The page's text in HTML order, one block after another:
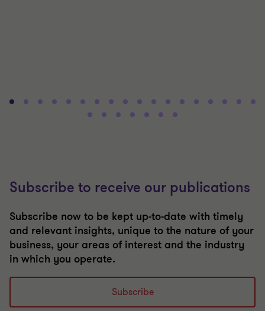
Subscribe to receive our publications
Subscribe now to be kept up-to-date with timely
and relevant insights, unique to the nature of your
business, your areas of interest and the industry
in which you operate.
Subscribe